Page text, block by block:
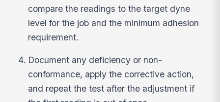
compare the readings to the target dyne
level for the job and the minimum adhesion
requirement.
Document any deficiency or non-
conformance, apply the corrective action,
and repeat the test after the adjustment if